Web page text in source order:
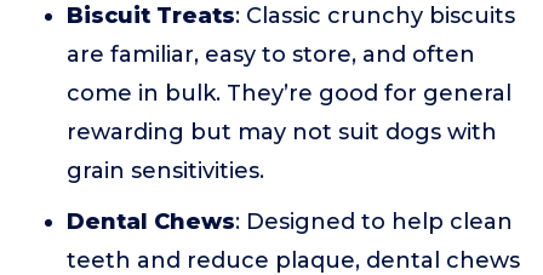
Biscuit Treats: Classic crunchy biscuits
are familiar, easy to store, and often
come in bulk. They’re good for general
rewarding but may not suit dogs with
grain sensitivities.
Dental Chews: Designed to help clean
teeth and reduce plaque, dental chews